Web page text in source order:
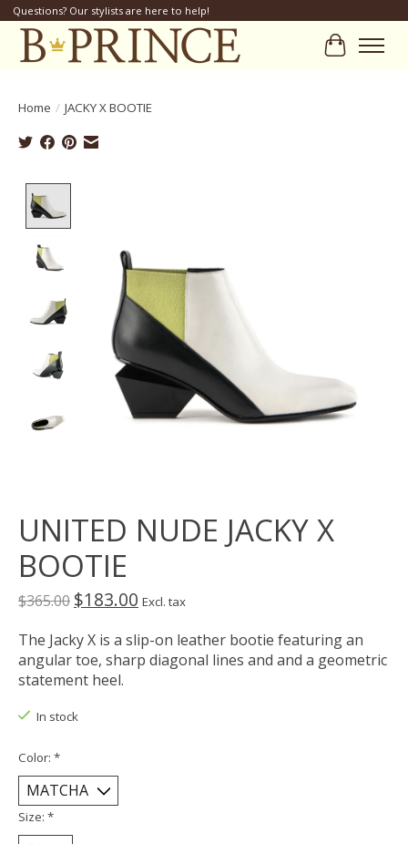
Questions? Our stylists are here to help!
Cart
Home / JACKY X BOOTIE
UNITED NUDE JACKY X
BOOTIE
$365.00 $183.00 Excl. tax
The Jacky X is a slip-on leather bootie featuring an
angular toe, sharp diagonal lines and and a geometric
statement heel.
In stock
Color: *
Size: *